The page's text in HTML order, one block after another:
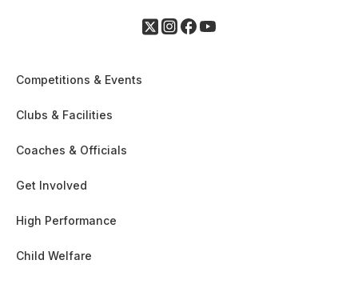
Competitions & Events
Clubs & Facilities
Coaches & Officials
Get Involved
High Performance
Child Welfare